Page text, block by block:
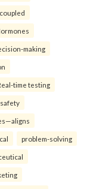
making
time testing
problem-solving